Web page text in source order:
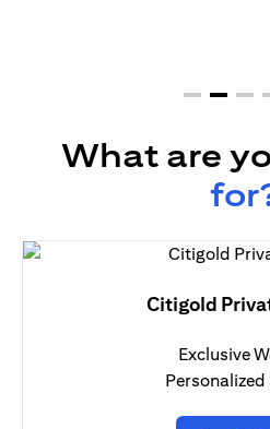
What are
Citigold
Exclusive
Personalized